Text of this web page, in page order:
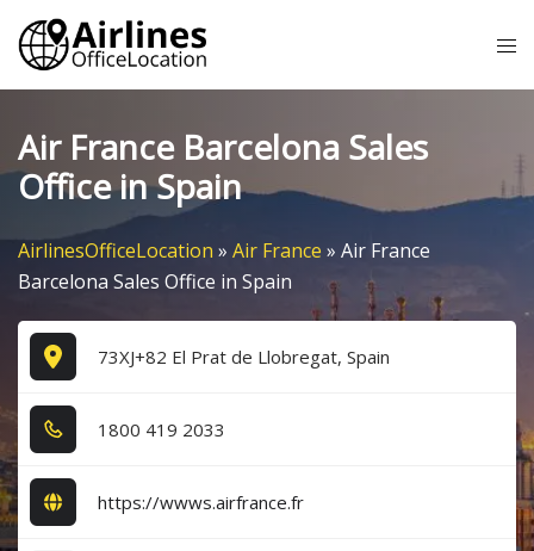
Skip
content
Air France Barcelona Sales
Office in Spain
AirlinesOfficeLocation » Air France » Air France
Barcelona Sales Office in Spain
73XJ+82 El Prat de Llobregat, Spain
1​8​0​0​ 4​1​9​ 2​0​3​3​
https://wwws.airfrance.fr